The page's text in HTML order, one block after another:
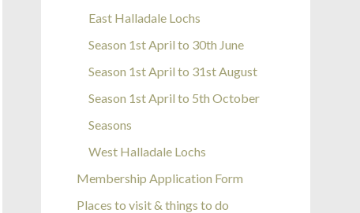
East Halladale Lochs
Season 1st April to 30th June
Season 1st April to 31st August
Season 1st April to 5th October
Seasons
West Halladale Lochs
Membership Application Form
Places to visit & things to do